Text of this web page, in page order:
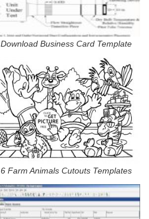
Download Business Card Template
6 Farm Animals Cutouts Templates